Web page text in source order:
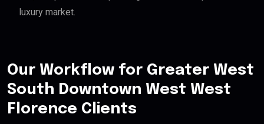
luxury market.
Our Workflow for Greater West
South Downtown West West
Florence Clients